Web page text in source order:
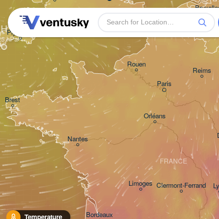
Temperature
Plymouth
Bordeaux
Brest
Nantes
-
Reims
Rouen
Paris
Orléans
Clermont-Ferrand
Limoges
FRANCE
H